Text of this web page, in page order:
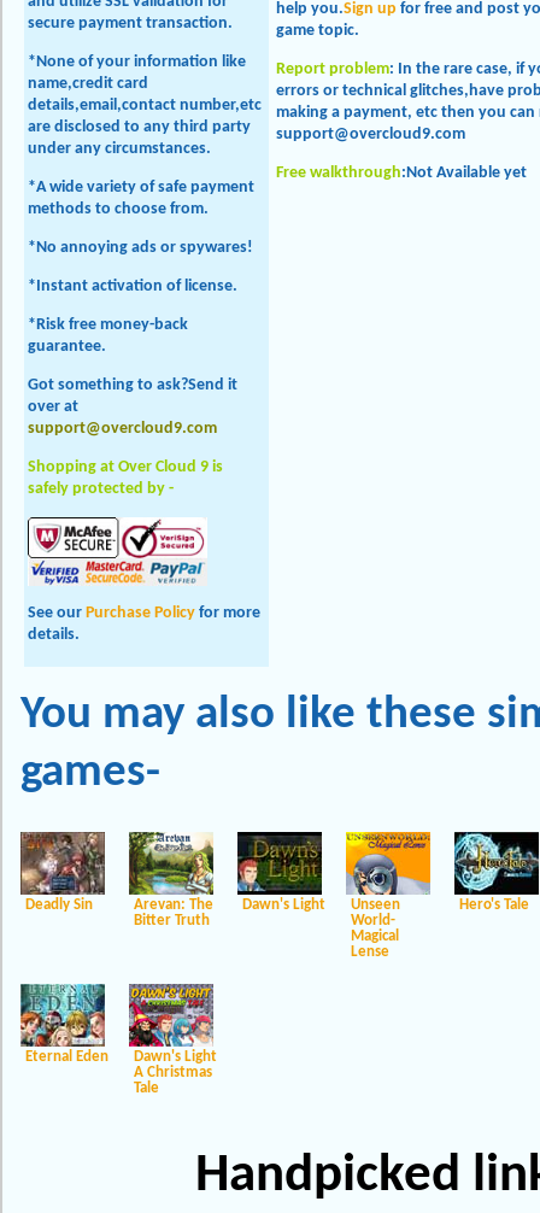
secure payment transaction.
*None of your information like
name,credit card
details,email,contact number,etc
are disclosed to any third party
under any circumstances.
*A wide variety of safe payment
methods to choose from.
*No annoying ads or spywares!
*Instant activation of license.
*Risk free money-back
guarantee.
Got something to ask?Send it
over at
support@overcloud9.com
Shopping at Over Cloud 9 is
safely protected by -
See our Purchase Policy for more
details.
help you.Sign up for free and post
game topic.
Report problem: In the rare case, if
errors or technical glitches,have
making a payment, etc then you
support@overcloud9.com
Free walkthrough:Not Available yet
You may also like these
games-
Deadly Sin
Arevan: The
Bitter Truth
Dawn's Light
Unseen
World-
Magical
Lense
Hero's Tale
Eternal Eden
Dawn's Light
A Christmas
Tale
Handpicked